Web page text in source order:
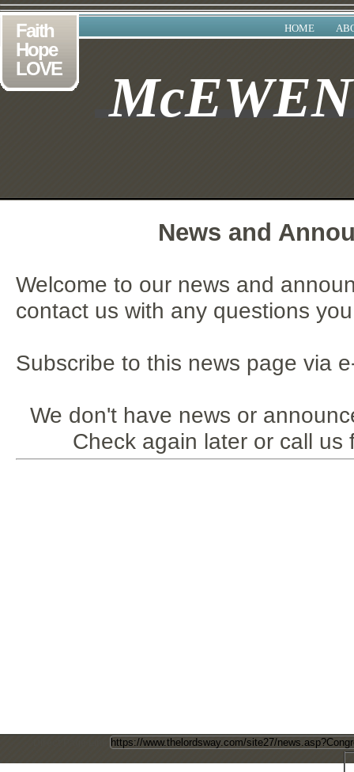
Faith
Hope
LOVE
HOME
News and
Welcome to our news and
contact us with any questions
Subscribe to this news page via
We don't have news or
Check again later or call us